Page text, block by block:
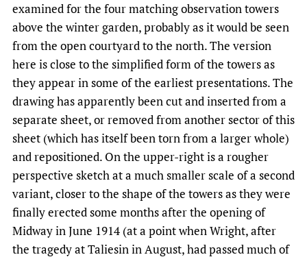
examined for the four matching observation towers
above the winter garden, probably as it would be seen
from the open courtyard to the north. The version
here is close to the simplified form of the towers as
they appear in some of the earliest presentations. The
drawing has apparently been cut and inserted from a
separate sheet, or removed from another sector of this
sheet (which has itself been torn from a larger whole)
and repositioned. On the upper-right is a rougher
perspective sketch at a much smaller scale of a second
variant, closer to the shape of the towers as they were
finally erected some months after the opening of
Midway in June 1914 (at a point when Wright, after
the tragedy at Taliesin in August, had passed much of